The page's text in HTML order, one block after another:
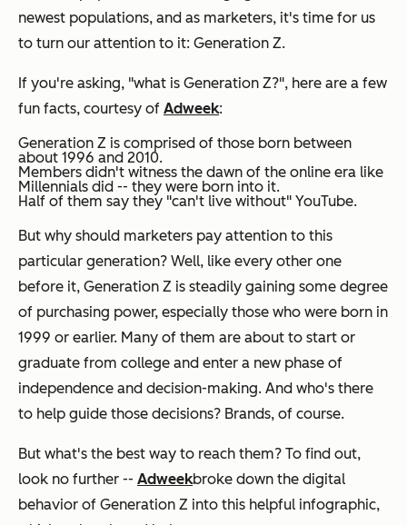
newest populations, and as marketers, it's time for us
to turn our attention to it: Generation Z.
If you're asking, "what is Generation Z?", here are a few
fun facts, courtesy of Adweek:
Generation Z is comprised of those born between
about 1996 and 2010.
Members didn't witness the dawn of the online era like
Millennials did -- they were born into it.
Half of them say they "can't live without" YouTube.
But why should marketers pay attention to this
particular generation? Well, like every other one
before it, Generation Z is steadily gaining some degree
of purchasing power, especially those who were born in
1999 or earlier. Many of them are about to start or
graduate from college and enter a new phase of
independence and decision-making. And who's there
to help guide those decisions? Brands, of course.
But what's the best way to reach them? To find out,
look no further -- Adweekbroke down the digital
behavior of Generation Z into this helpful infographic,